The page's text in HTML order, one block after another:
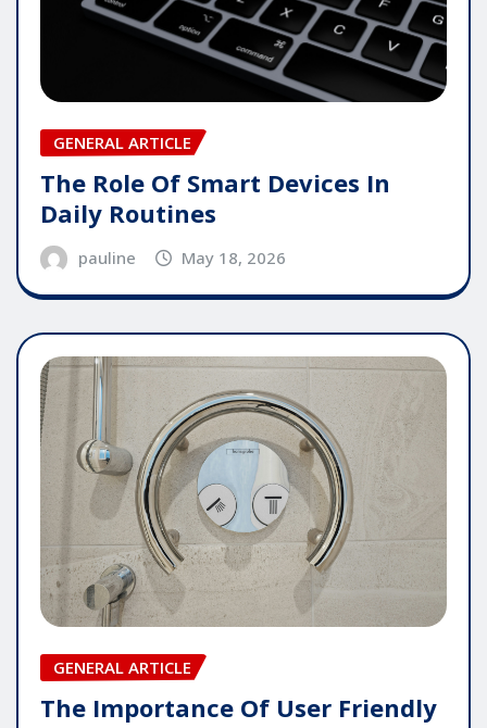
GENERAL ARTICLE
The Role Of Smart Devices In
Daily Routines
pauline May 18, 2026
GENERAL ARTICLE
The Importance Of User Friendly